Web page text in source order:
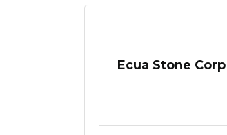
Ecua Stone Corp